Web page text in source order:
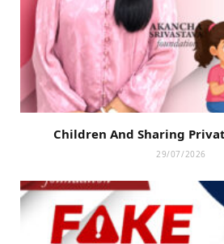
Children And Sharing
29/07/2026